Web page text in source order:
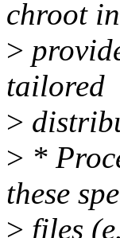
chroot
>
tailored
>
> *
these
> files